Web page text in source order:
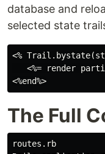
database and
selected state
<%
<%= render
The Full
routes.rb